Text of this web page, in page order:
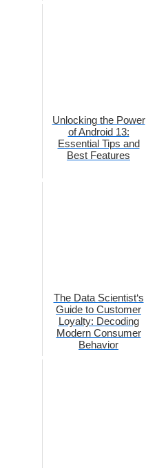
Unlocking the Power
of Android 13:
Essential Tips and
Best Features
The Data Scientist‘s
Guide to Customer
Loyalty: Decoding
Modern Consumer
Behavior